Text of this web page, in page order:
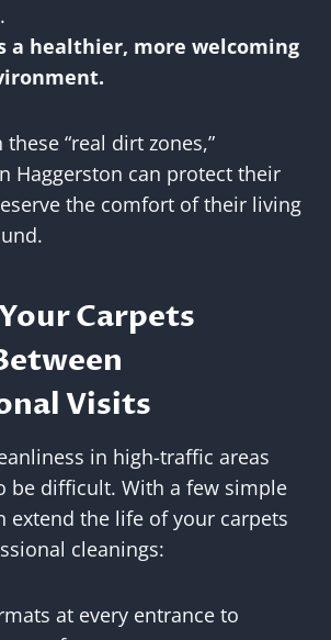
a healthier, more welcoming
“real dirt zones,”
Haggerston can protect their
the comfort of their living
Carpets
Visits
in high-traffic areas
be difficult. With a few simple
extend the life of your carpets
cleanings:
at every entrance to